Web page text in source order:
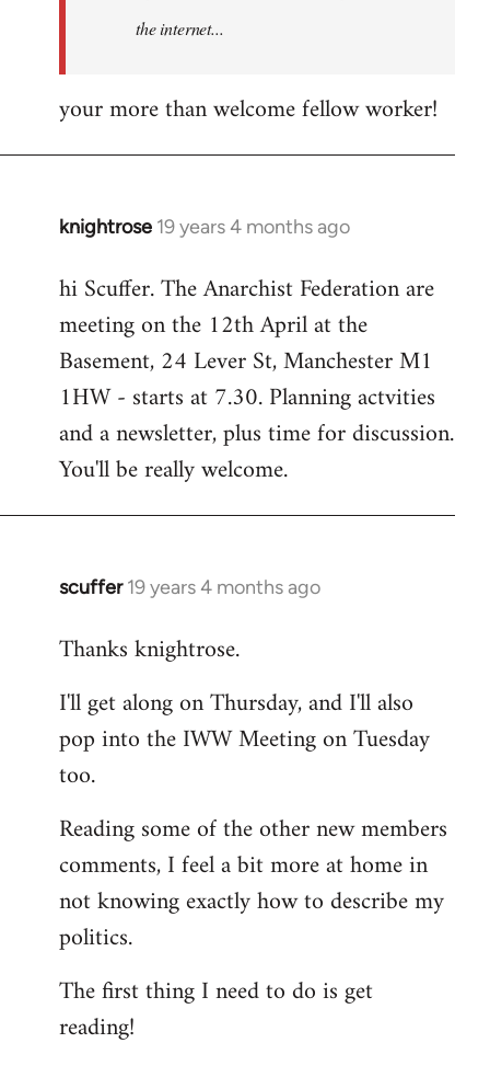
the internet...
your more than welcome fellow worker!
knightrose 19 years 4 months ago
In
to
Welcome
libcom.org
hi Scuffer. The Anarchist Federation are
meeting on the 12th April at the
Basement, 24 Lever St, Manchester M1
1HW - starts at 7.30. Planning actvities
and a newsletter, plus time for discussion.
You'll be really welcome.
scuffer 19 years 4 months ago
In
to
by
libcom.org
Thanks knightrose.
I'll get along on Thursday, and I'll also
pop into the IWW Meeting on Tuesday
too.
Reading some of the other new members
comments, I feel a bit more at home in
not knowing exactly how to describe my
politics.
The first thing I need to do is get
reading!